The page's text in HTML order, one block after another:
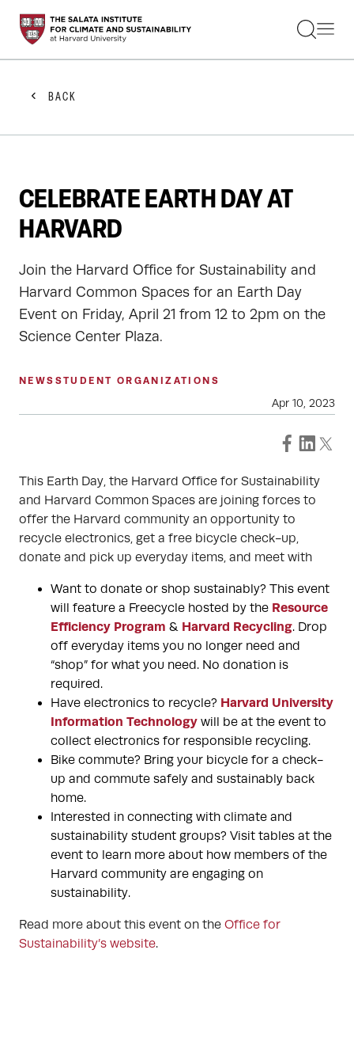
STUDENTS
FACULTY
PRACTITIONERS
GET INVOLVED
ABOUT US
BACK
CELEBRATE EARTH DAY AT
HARVARD
Join the Harvard Office for Sustainability and
Harvard Common Spaces for an Earth Day
Event on Friday, April 21 from 12 to 2pm on the
Science Center Plaza.
NEWS STUDENT ORGANIZATIONS
Apr 10, 2023
This Earth Day, the Harvard Office for Sustainability
and Harvard Common Spaces are joining forces to
offer the Harvard community an opportunity to
recycle electronics, get a free bicycle check-up,
donate and pick up everyday items, and meet with
Want to donate or shop sustainably? This event
will feature a Freecycle hosted by the Resource
Efficiency Program & Harvard Recycling. Drop
off everyday items you no longer need and
“shop” for what you need. No donation is
required.
Have electronics to recycle? Harvard University
Information Technology will be at the event to
collect electronics for responsible recycling.
Bike commute? Bring your bicycle for a check-
up and commute safely and sustainably back
home.
Interested in connecting with climate and
sustainability student groups? Visit tables at the
event to learn more about how members of the
Harvard community are engaging on
sustainability.
Read more about this event on the Office for
Sustainability’s website.